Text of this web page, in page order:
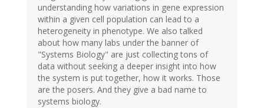
understanding how variations in gene expression
within a given cell population can lead to a
heterogeneity in phenotype. We also talked
about how many labs under the banner of
"Systems Biology" are just collecting tons of
data without seeking a deeper insight into how
the system is put together, how it works. Those
are the posers. And they give a bad name to
systems biology.